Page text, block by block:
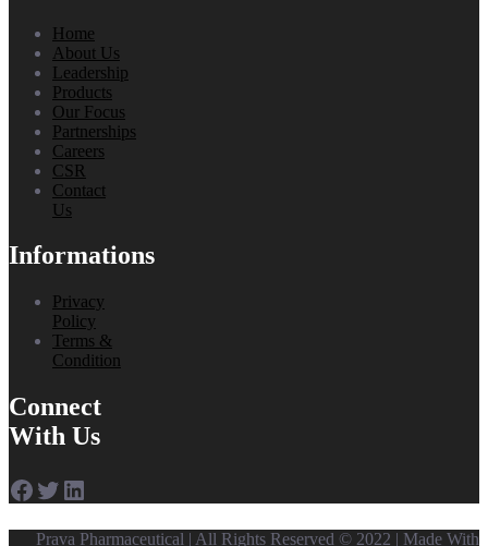
Home
About Us
Leadership
Products
Our Focus
Partnerships
Careers
CSR
Contact
Us
Informations
Privacy
Policy
Terms &
Condition
Connect
With Us
Facebook
Twitter
LinkedIn
Prava Pharmaceutical | All Rights Reserved © 2022 | Made With